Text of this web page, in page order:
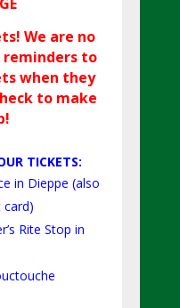
We are no
reminders to
when they
to make
TICKETS:
in Dieppe (also
card)
Rite Stop in